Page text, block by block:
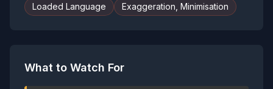
Loaded Language
Exaggeration, Minimisation
What to Watch For